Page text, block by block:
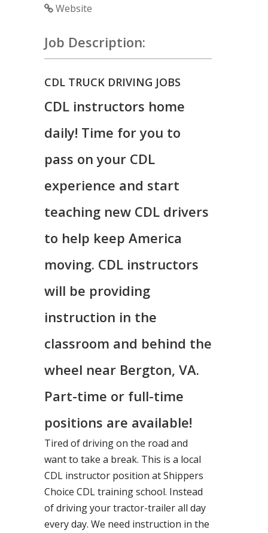
Website
Job Description:
CDL TRUCK DRIVING JOBS
CDL instructors home
daily! Time for you to
pass on your CDL
experience and start
teaching new CDL drivers
to help keep America
moving. CDL instructors
will be providing
instruction in the
classroom and behind the
wheel near Bergton, VA.
Part-time or full-time
positions are available!
Tired of driving on the road and
want to take a break. This is a local
CDL instructor position at Shippers
Choice CDL training school. Instead
of driving your tractor-trailer all day
every day. We need instruction in the